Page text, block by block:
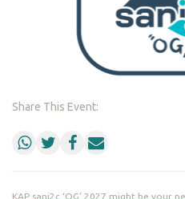
Share This Event:
KAP sani2c ‘OG’ 2027 might be your